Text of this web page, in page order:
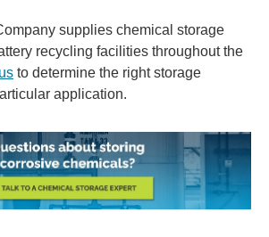
supplies chemical storage
recycling facilities throughout the
to determine the right storage
application.